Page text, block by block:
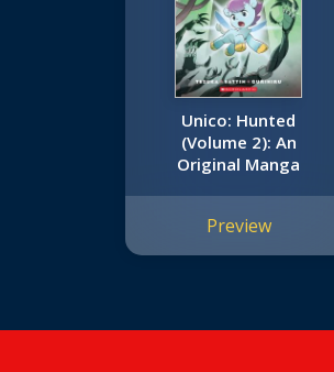
Unico: Hunted
(Volume 2): An
Original Manga
Preview